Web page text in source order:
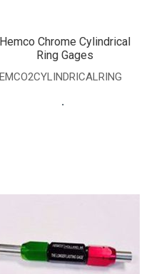
Chrome Cylindrical
Ring Gages
.